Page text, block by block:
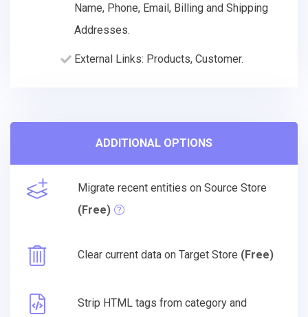
Name, Phone, Email, Billing and Shipping
Addresses.
External Links: Products, Customer.
ADDITIONAL OPTIONS
Migrate recent entities on Source Store
(Free)
Clear current data on Target Store (Free)
Strip HTML tags from category and